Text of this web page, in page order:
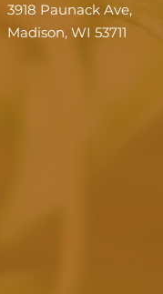
3918 Paunack Ave,
Madison, WI 53711